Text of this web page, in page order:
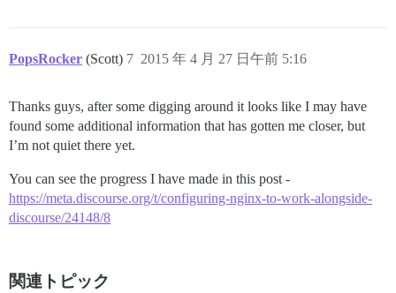
PopsRocker (Scott) 2015 年 4 月 27 日午前 5:16
7
Thanks guys, after some digging around it looks like I may have
found some additional information that has gotten me closer, but
I’m not quiet there yet.
You can see the progress I have made in this post -
https://meta.discourse.org/t/configuring-nginx-to-work-alongside-
discourse/24148/8
関連トピック